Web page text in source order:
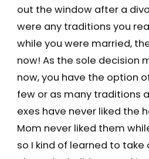
out the window after a
were any traditions you
while you were married,
now! As the sole decision
now, you have the option
few or as many traditions
exes have never liked the
Mom never liked them
so I kind of learned to